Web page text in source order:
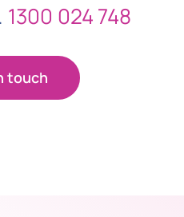
1300 024 748
touch